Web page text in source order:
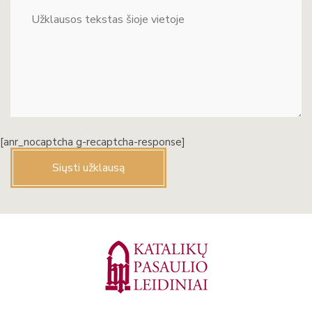
[anr_nocaptcha g-recaptcha-response]